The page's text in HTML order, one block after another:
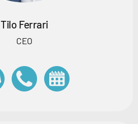
Tilo Ferrari
CEO